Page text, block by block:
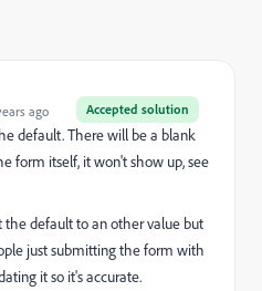
Accepted solution
ago
default. There will be a blank
form itself, it won't show up, see
the default to an other value but
just submitting the form with
it so it's accurate.